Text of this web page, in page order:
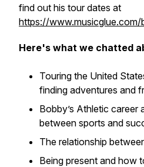
find out his tour dates at
https://www.musicglue.com/
Here's what we chatted
Touring the United
finding adventures and
Bobby’s Athletic career
between sports and
The relationship
Being present and how